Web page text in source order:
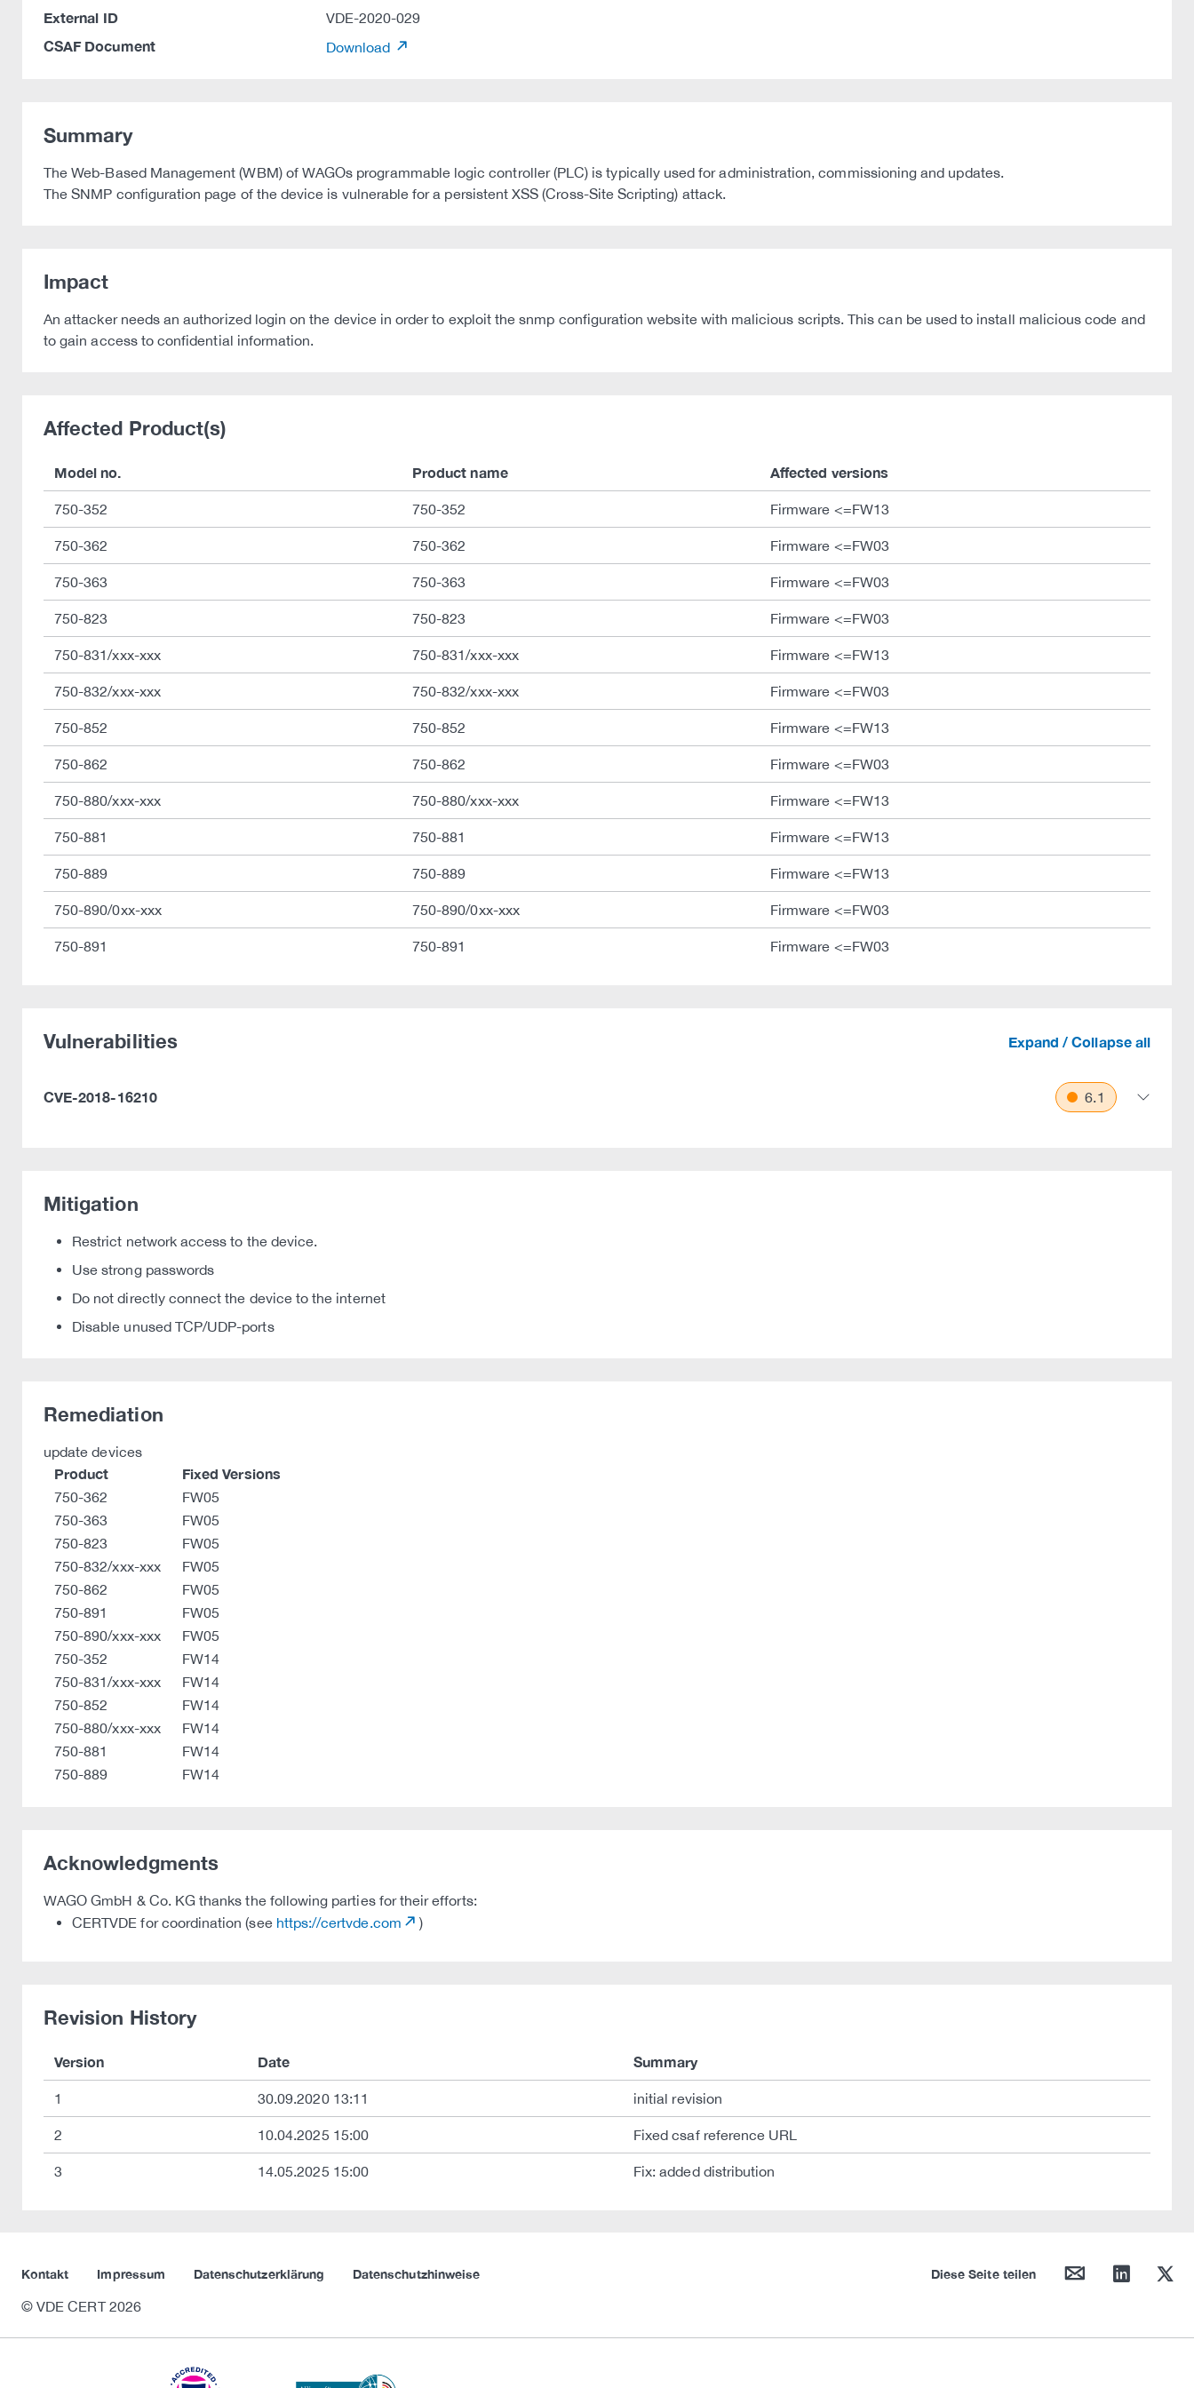
External ID VDE-2020-029
CSAF Document Download
Summary
The Web-Based Management (WBM) of WAGOs programmable logic controller (PLC) is typically used for administration, commissioning and updates.
The SNMP configuration page of the device is vulnerable for a persistent XSS (Cross-Site Scripting) attack.
Impact
An attacker needs an authorized login on the device in order to exploit the snmp configuration website with malicious scripts. This can be used to install malicious code and
to gain access to confidential information.
Affected Product(s)
Model no. Product name Affected versions
750-352 750-352 Firmware <=FW13
750-362 750-362 Firmware <=FW03
750-363 750-363 Firmware <=FW03
750-823 750-823 Firmware <=FW03
750-831/xxx-xxx 750-831/xxx-xxx Firmware <=FW13
750-832/xxx-xxx 750-832/xxx-xxx Firmware <=FW03
750-852 750-852 Firmware <=FW13
750-862 750-862 Firmware <=FW03
750-880/xxx-xxx 750-880/xxx-xxx Firmware <=FW13
750-881 750-881 Firmware <=FW13
750-889 750-889 Firmware <=FW13
750-890/0xx-xxx 750-890/0xx-xxx Firmware <=FW03
750-891 750-891 Firmware <=FW03
Vulnerabilities Expand / Collapse all
CVE-2018-16210 6.1
Mitigation
Restrict network access to the device.
Use strong passwords
Do not directly connect the device to the internet
Disable unused TCP/UDP-ports
Remediation
update devices
Product Fixed Versions
750-362
FW05
750-363
FW05
750-823
FW05
750-832/xxx-xxx
FW05
750-862
FW05
750-891
FW05
750-890/xxx-xxx
FW05
750-352
FW14
750-831/xxx-xxx
FW14
750-852
FW14
750-880/xxx-xxx
FW14
750-881
FW14
750-889
FW14
Acknowledgments
WAGO GmbH & Co. KG thanks the following parties for their efforts:
CERTVDE for coordination (see https://certvde.com )
Revision History
Version Date Summary
1 30.09.2020 13:11 initial revision
2 10.04.2025 15:00 Fixed csaf reference URL
3 14.05.2025 15:00 Fix: added distribution
Kontakt Impressum Datenschutzerklärung Datenschutzhinweise Diese Seite teilen mail linkedin twitter
© VDE CERT 2026